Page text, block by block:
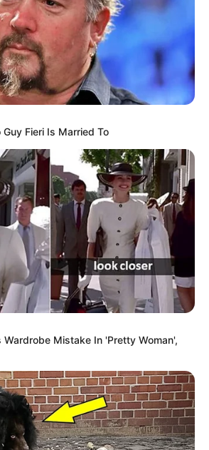
Fieri Is Married To
Mistake In 'Pretty Woman',